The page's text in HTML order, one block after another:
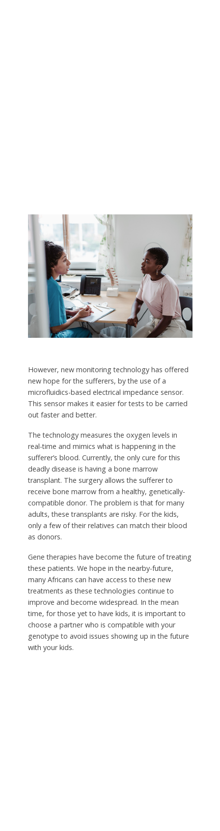
However, new monitoring technology has offered
new hope for the sufferers, by the use of a
microfluidics-based electrical impedance sensor.
This sensor makes it easier for tests to be carried
out faster and better.
The technology measures the oxygen levels in
real-time and mimics what is happening in the
sufferer’s blood. Currently, the only cure for this
deadly disease is having a bone marrow
transplant. The surgery allows the sufferer to
receive bone marrow from a healthy, genetically-
compatible donor. The problem is that for many
adults, these transplants are risky. For the kids,
only a few of their relatives can match their blood
as donors.
Gene therapies have become the future of treating
these patients. We hope in the nearby-future,
many Africans can have access to these new
treatments as these technologies continue to
improve and become widespread. In the mean
time, for those yet to have kids, it is important to
choose a partner who is compatible with your
genotype to avoid issues showing up in the future
with your kids.